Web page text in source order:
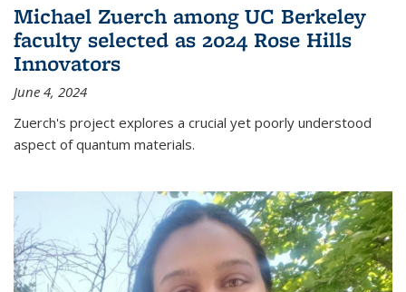
Michael Zuerch among UC Berkeley
faculty selected as 2024 Rose Hills
Innovators
June 4, 2024
Zuerch's project explores a crucial yet poorly understood
aspect of quantum materials.